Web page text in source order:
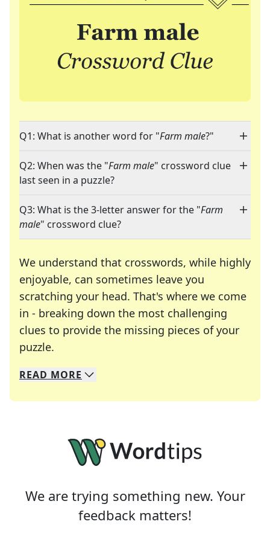
Q1: What is another word for "Farm male?"
Q2: When was the "Farm male" crossword clue
last seen in a puzzle?
Q3: What is the 3-letter answer for the "Farm
male" crossword clue?
We understand that crosswords, while highly
enjoyable, can sometimes leave you
scratching your head. That's where we come
in - breaking down the most challenging
clues to provide the missing pieces of your
puzzle.
We specialize in solving many of your favorite
Whether you're a daily crossword enthusiast or
READ MORE
We are trying something new. Your
feedback matters!